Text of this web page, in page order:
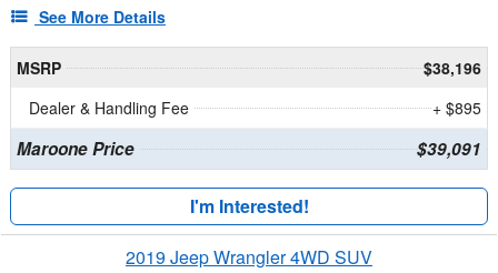
See More Details
MSRP
$38,196
Dealer & Handling Fee
+ $895
Maroone Price $39,091
I'm Interested!
2019 Jeep Wrangler 4WD SUV